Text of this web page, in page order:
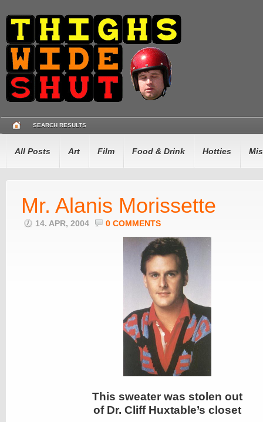
SEARCH RESULTS
All Posts Art Film Food & Drink Hotties
Mr. Alanis Morissette
14. APR, 2004 0 COMMENTS
This sweater was stolen out
of Dr. Cliff Huxtable’s closet